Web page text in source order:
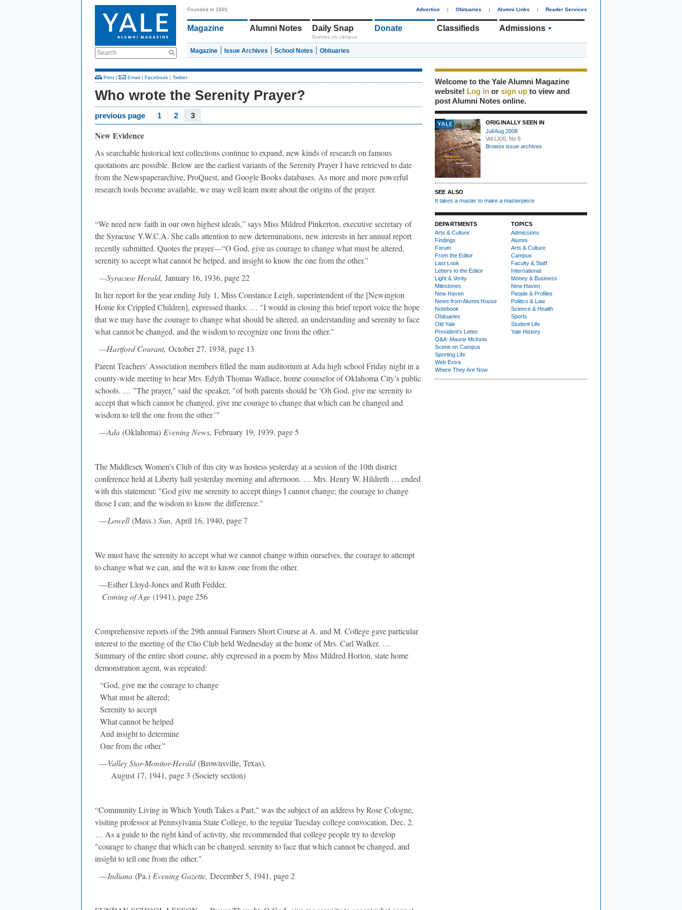
Search
Founded in 1891 Advertise | Obituaries | Alumni Links | Reader Services
Magazine Alumni Notes Daily Snap
Scenes on campus
Donate Classifieds Admissions
Magazine Issue Archives School Notes Obituaries
Print | Email | Facebook | Twitter
Who wrote the Serenity Prayer?
previous page 1 2 3
New Evidence
As searchable historical text collections continue to expand, new kinds of research on famous
quotations are possible. Below are the earliest variants of the Serenity Prayer I have retrieved to date
from the Newspaperarchive, ProQuest, and Google Books databases. As more and more powerful
research tools become available, we may well learn more about the origins of the prayer.
“We need new faith in our own highest ideals,” says Miss Mildred Pinkerton, executive secretary of
the Syracuse Y.W.C.A. She calls attention to new determinations, new interests in her annual report
recently submitted. Quotes the prayer—“O God, give us courage to change what must be altered,
serenity to accept what cannot be helped, and insight to know the one from the other.”
—Syracuse Herald, January 16, 1936, page 22
In her report for the year ending July 1, Miss Constance Leigh, superintendent of the [Newington
Home for Crippled Children], expressed thanks. … "I would in closing this brief report voice the hope
that we may have the courage to change what should be altered, an understanding and serenity to face
what cannot be changed, and the wisdom to recognize one from the other."
—Hartford Courant, October 27, 1938, page 13
Parent Teachers' Association members filled the main auditorium at Ada high school Friday night in a
county-wide meeting to hear Mrs. Edyth Thomas Wallace, home counselor of Oklahoma City’s public
schools. … "The prayer," said the speaker, "of both parents should be ‘Oh God, give me serenity to
accept that which cannot be changed, give me courage to change that which can be changed and
wisdom to tell the one from the other.’"
—Ada (Oklahoma) Evening News, February 19, 1939, page 5
The Middlesex Women’s Club of this city was hostess yesterday at a session of the 10th district
conference held at Liberty hall yesterday morning and afternoon. … Mrs. Henry W. Hildreth … ended
with this statement: "God give me serenity to accept things I cannot change; the courage to change
those I can; and the wisdom to know the difference."
—Lowell(Mass.) Sun, April 16, 1940, page 7
We must have the serenity to accept what we cannot change within ourselves, the courage to attempt
to change what we can, and the wit to know one from the other.
—Esther Lloyd-Jones and Ruth Fedder,
Coming of Age (1941), page 256
Comprehensive reports of the 29th annual Farmers Short Course at A. and M. College gave particular
interest to the meeting of the Clio Club held Wednesday at the home of Mrs. Carl Walker. …
Summary of the entire short course, ably expressed in a poem by Miss Mildred Horton, state home
demonstration agent, was repeated:
“God, give me the courage to change
What must be altered;
Serenity to accept
What cannot be helped
And insight to determine
One from the other.”
—Valley Star-Monitor-Herald(Brownsville, Texas),
August 17, 1941, page 3 (Society section)
“Community Living in Which Youth Takes a Part," was the subject of an address by Rose Cologne,
visiting professor at Pennsylvania State College, to the regular Tuesday college convocation, Dec. 2.
… As a guide to the right kind of activity, she recommended that college people try to develop
"courage to change that which can be changed, serenity to face that which cannot be changed, and
insight to tell one from the other."
—Indiana (Pa.) Evening Gazette, December 5, 1941, page 2
Welcome to the Yale Alumni Magazine
website! Log in or sign up to view and
post Alumni Notes online.
ORIGINALLY SEEN IN
Jul/Aug 2008
Vol LXXI, No 6
Browse issue archives
SEE ALSO
It takes a master to make a masterpiece
DEPARTMENTS
Arts & Culture
Findings
Forum
From the Editor
Last Look
Letters to the Editor
Light & Verity
Milestones
New Haven
News from Alumni House
Notebook
Obituaries
Old Yale
President's Letter
Q&A: Maurie McInnis
Scene on Campus
Sporting Life
Web Extra
Where They Are Now
TOPICS
Admissions
Alumni
Arts & Culture
Campus
Faculty & Staff
International
Money & Business
New Haven
People & Profiles
Politics & Law
Science & Health
Sports
Student Life
Yale History